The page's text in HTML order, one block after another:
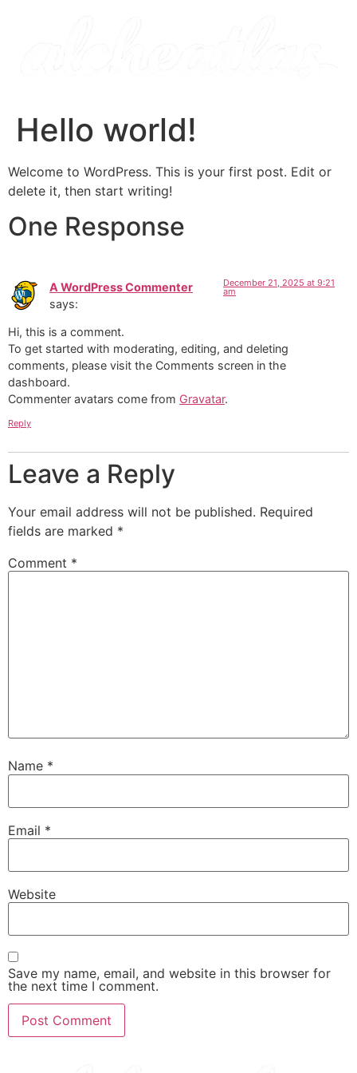
Hello world!
Welcome to WordPress. This is your first post. Edit or
delete it, then start writing!
One Response
A WordPress Commenter
says:
December 21, 2025 at 9:21
am
Hi, this is a comment.
To get started with moderating, editing, and deleting
comments, please visit the Comments screen in the
dashboard.
Commenter avatars come from Gravatar.
Reply
Leave a Reply
Your email address will not be published. Required
fields are marked *
Comment *
Name *
Email *
Website
Save my name, email, and website in this browser for
the next time I comment.